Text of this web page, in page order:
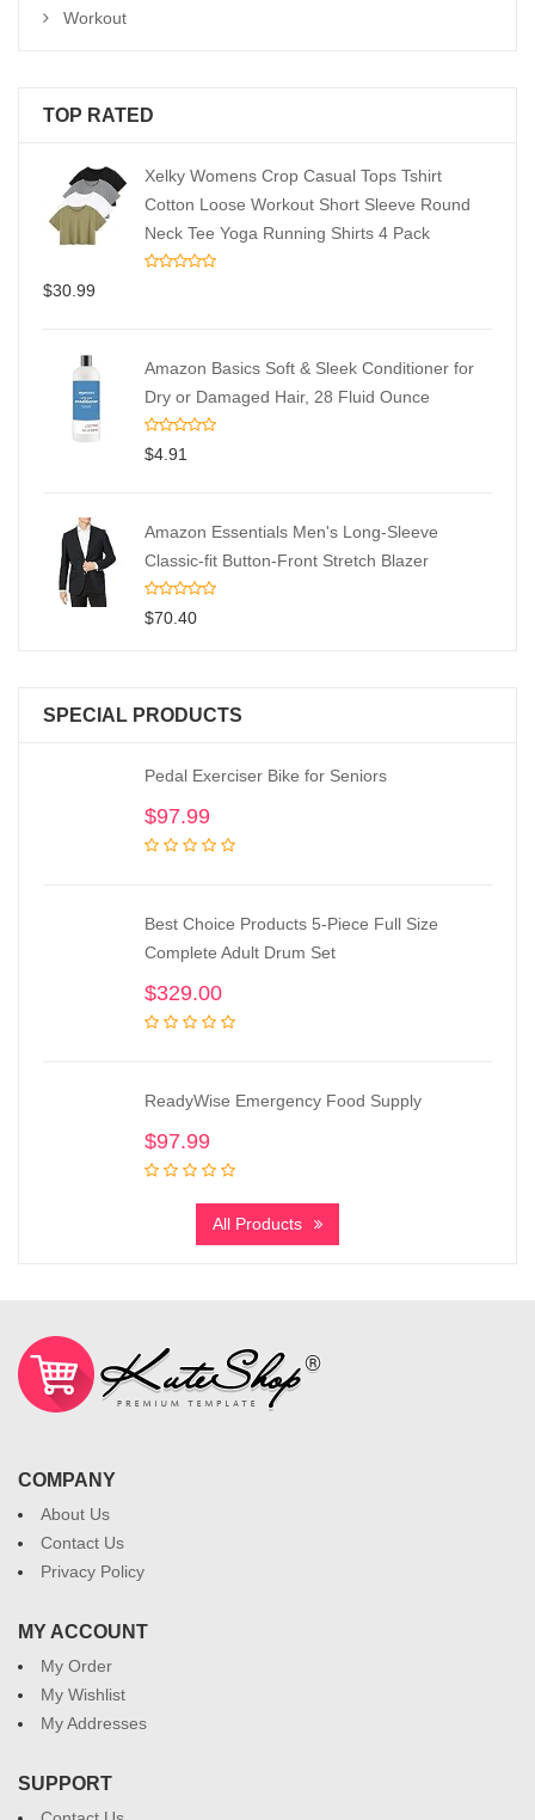
Workout
TOP RATED
Xelky Womens Crop Casual Tops Tshirt
Cotton Loose Workout Short Sleeve Round
Neck Tee Yoga Running Shirts 4 Pack
$30.99
Amazon Basics Soft & Sleek Conditioner for
Dry or Damaged Hair, 28 Fluid Ounce
$4.91
Amazon Essentials Men's Long-Sleeve
Classic-fit Button-Front Stretch Blazer
$70.40
SPECIAL PRODUCTS
Pedal Exerciser Bike for Seniors
$97.99
Best Choice Products 5-Piece Full Size
Complete Adult Drum Set
$329.00
ReadyWise Emergency Food Supply
$97.99
All Products
COMPANY
About Us
Contact Us
Privacy Policy
MY ACCOUNT
My Order
My Wishlist
My Addresses
SUPPORT